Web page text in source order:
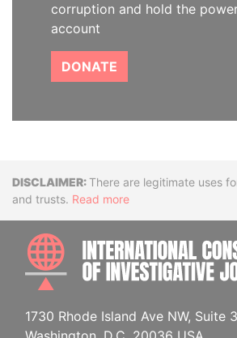
corruption and hold the
account
DONATE
DisclaimerThere are legitimate uses
and trusts. Read more
1730 Rhode Island Ave NW, Suite